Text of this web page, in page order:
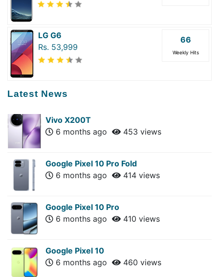
LG G6
Rs. 53,999
66
Weekly Hits
Latest News
Vivo X200T
6 months ago
453 views
Google Pixel 10 Pro Fold
6 months ago
414 views
Google Pixel 10 Pro
6 months ago
410 views
Google Pixel 10
6 months ago
460 views